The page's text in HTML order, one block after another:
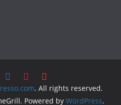
. All rights reserved.
Powered by WordPress.